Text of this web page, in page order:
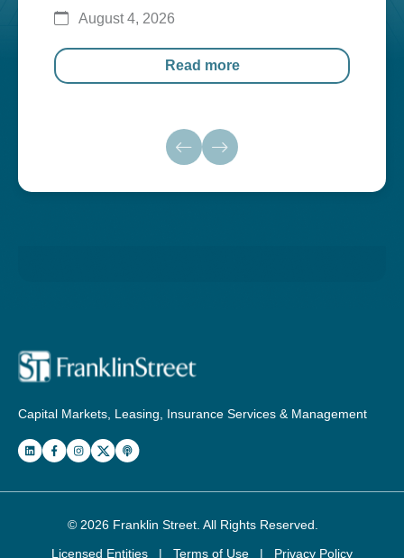
August 4, 2026
Read more
Capital Markets, Leasing, Insurance Services & Management
© 2026 Franklin Street . All Rights Reserved.
Licensed Entities
| Terms of Use | Privacy Policy